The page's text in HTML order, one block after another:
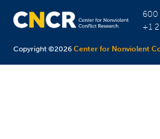
600
+1
Copyright ©2026Center for Nonviolent